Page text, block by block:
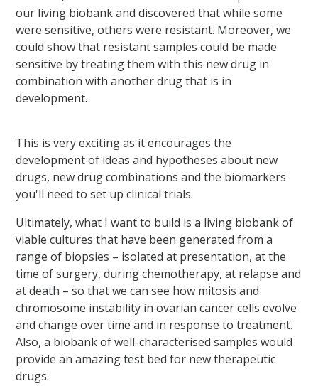
our living biobank and discovered that while some
were sensitive, others were resistant. Moreover, we
could show that resistant samples could be made
sensitive by treating them with this new drug in
combination with another drug that is in
development.
This is very exciting as it encourages the
development of ideas and hypotheses about new
drugs, new drug combinations and the biomarkers
you'll need to set up clinical trials.
Ultimately, what I want to build is a living biobank of
viable cultures that have been generated from a
range of biopsies – isolated at presentation, at the
time of surgery, during chemotherapy, at relapse and
at death – so that we can see how mitosis and
chromosome instability in ovarian cancer cells evolve
and change over time and in response to treatment.
Also, a biobank of well-characterised samples would
provide an amazing test bed for new therapeutic
drugs.